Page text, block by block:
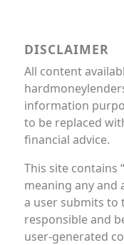
DISCLAIMER
All content
information
to be replaced
financial advice.
This site contains
meaning any
a user submits to
responsible and
user-generated